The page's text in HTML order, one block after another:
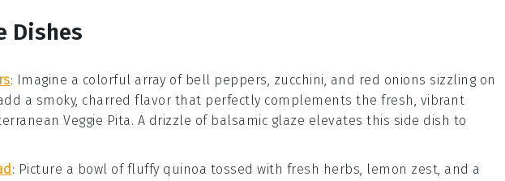
Dishes
: Imagine a colorful array of bell peppers, zucchini, and red onions sizzling on
a smoky, charred flavor that perfectly complements the fresh, vibrant
Veggie Pita. A drizzle of balsamic glaze elevates this side dish to
: Picture a bowl of fluffy quinoa tossed with fresh herbs, lemon zest, and a